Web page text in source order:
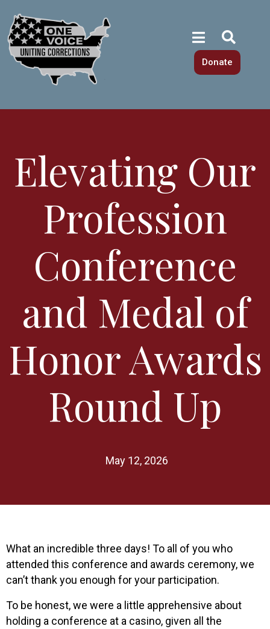
Donate
Elevating Our
Profession
Conference
and Medal of
Honor Awards
Round Up
May 12, 2026
What an incredible three days! To all of you who
attended this conference and awards ceremony, we
can’t thank you enough for your participation.
To be honest, we were a little apprehensive about
holding a conference at a casino, given all the